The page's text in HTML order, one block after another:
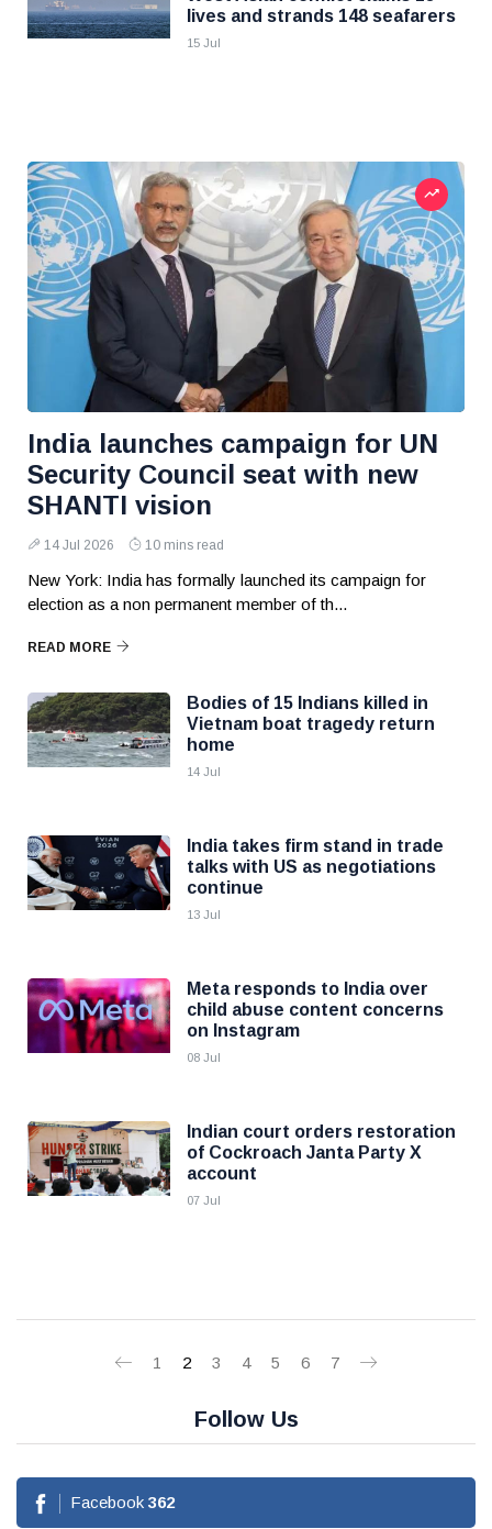
lives and strands 148 seafarers
15 Jul
India launches campaign for UN
Security Council seat with new
SHANTI vision
14 Jul 2026 10 mins read
New York: India has formally launched its campaign for
election as a non permanent member of th...
READ MORE
Bodies of 15 Indians killed in
Vietnam boat tragedy return
home
14 Jul
India takes firm stand in trade
talks with US as negotiations
continue
13 Jul
Meta responds to India over
child abuse content concerns
on Instagram
08 Jul
Indian court orders restoration
of Cockroach Janta Party X
account
07 Jul
1 2 3 4 5 6 7
Follow Us
Facebook 362